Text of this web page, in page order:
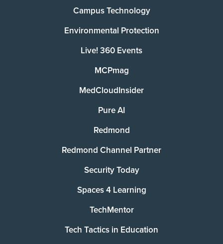
Campus Technology
Environmental Protection
Live! 360 Events
MCPmag
MedCloudInsider
Pure AI
Redmond
Redmond Channel Partner
Security Today
Spaces 4 Learning
TechMentor
Tech Tactics in Education